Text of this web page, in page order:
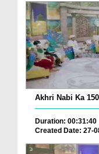
Akhri Nabi Ka
Duration: 00:31:40
Created Date: 27-